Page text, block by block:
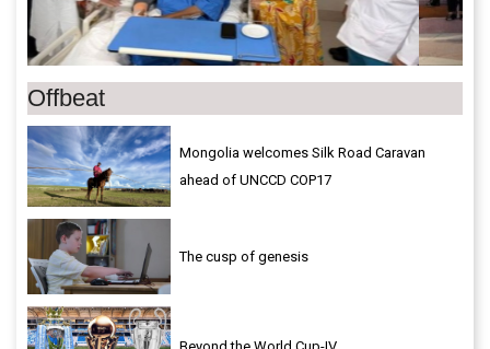
Offbeat
Mongolia welcomes Silk Road Caravan
ahead of UNCCD COP17
The cusp of genesis